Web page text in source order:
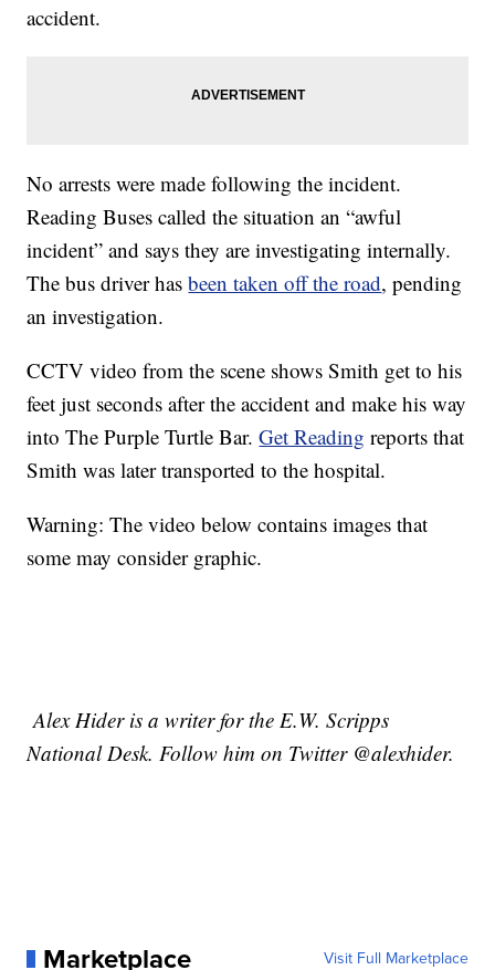
accident.
No arrests were made following the incident.
Reading Buses called the situation an “awful
incident” and says they are investigating internally.
The bus driver hasbeen taken off the road, pending
an investigation.
CCTV video from the scene shows Smith get to his
feet just seconds after the accident and make his way
into The Purple Turtle Bar.Get Reading reports that
Smith was later transported to the hospital.
Warning: The video below contains images that
some may consider graphic.
Alex Hider is a writer for the E.W. Scripps
National Desk. Follow him on Twitter @alexhider.
Marketplace Visit Full Marketplace